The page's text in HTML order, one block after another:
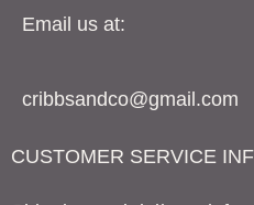
Email us at:
cribbsandco@gmail.com
CUSTOMER SERVICE